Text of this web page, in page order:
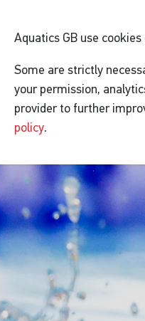
Aquatics GB use
Some are strictly
your permission,
provider to further
policy.